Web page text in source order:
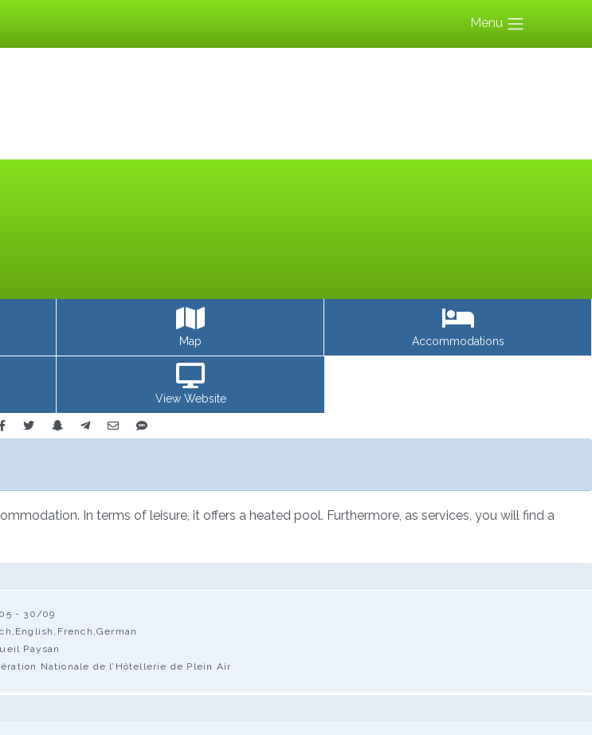
Menu
Map Accommodations
View Website
In terms of leisure, it offers a heated pool. Furthermore, as services, you will find a
- 30/09
Paysan
Nationale de l’Hôtellerie de Plein Air